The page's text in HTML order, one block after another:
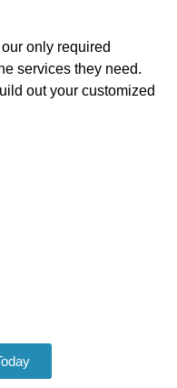
only required
services they need.
out your customized